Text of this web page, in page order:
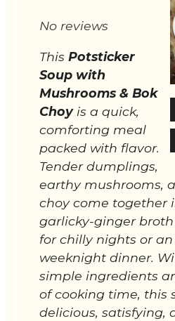
No reviews
ThisPotsticker
Soup with
Mushrooms & Bok
Choyis a quick,
comforting meal
packed with flavor.
Tender dumplings,
earthy mushrooms,
choy come together
garlicky-ginger broth
for chilly nights or an
weeknight dinner.
simple ingredients
of cooking time, this
delicious, satisfying,